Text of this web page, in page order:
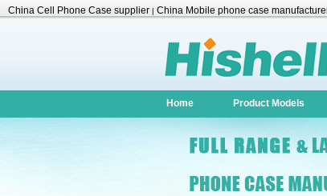
China Cell Phone Case supplier | China Mobile phone case
Home Product Models